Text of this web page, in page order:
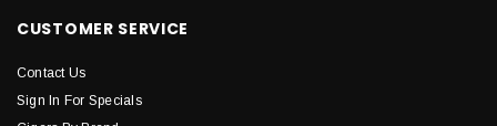
CUSTOMER SERVICE
Contact Us
Sign In For Specials